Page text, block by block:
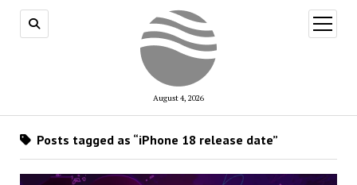
August 4, 2026
open
menu
Posts tagged as “iPhone 18 release date”